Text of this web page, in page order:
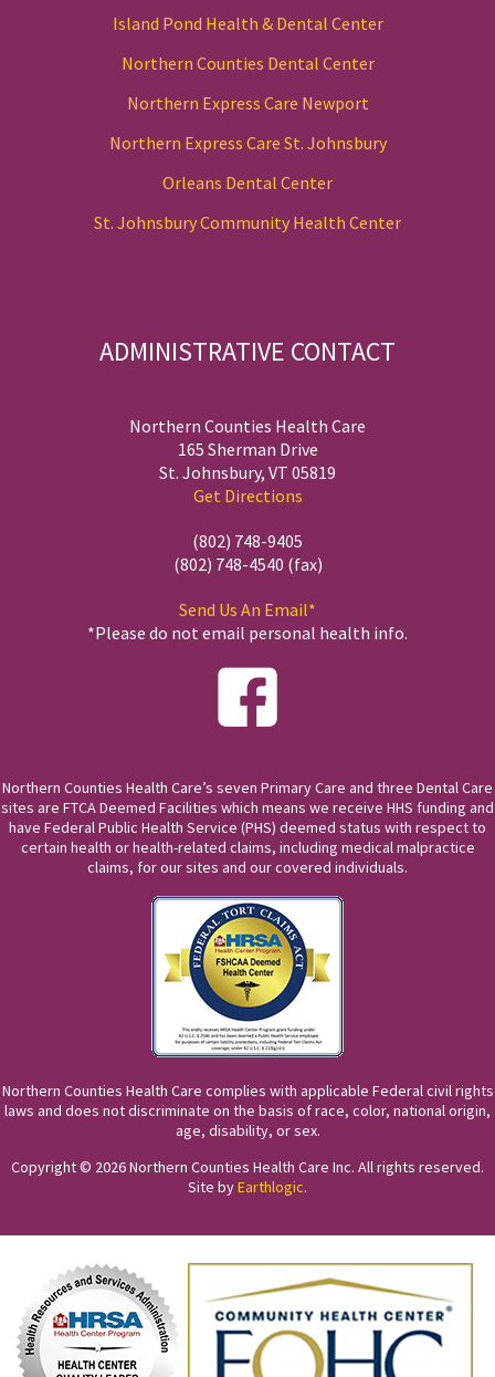
Island Pond Health & Dental Center
Northern Counties Dental Center
Northern Express Care Newport
Northern Express Care St. Johnsbury
Orleans Dental Center
St. Johnsbury Community Health Center
ADMINISTRATIVE CONTACT
Northern Counties Health Care
165 Sherman Drive
St. Johnsbury, VT 05819
Get Directions
(802) 748-9405
(802) 748-4540 (fax)
Send Us An Email*
*Please do not email personal health info.
Northern Counties Health Care’s seven Primary Care and three Dental Care
sites are FTCA Deemed Facilities which means we receive HHS funding and
have Federal Public Health Service (PHS) deemed status with respect to
certain health or health-related claims, including medical malpractice
claims, for our sites and our covered individuals.
Northern Counties Health Care complies with applicable Federal civil rights
laws and does not discriminate on the basis of race, color, national origin,
age, disability, or sex.
Copyright © 2026 Northern Counties Health Care Inc. All rights reserved.
Site byEarthlogic.